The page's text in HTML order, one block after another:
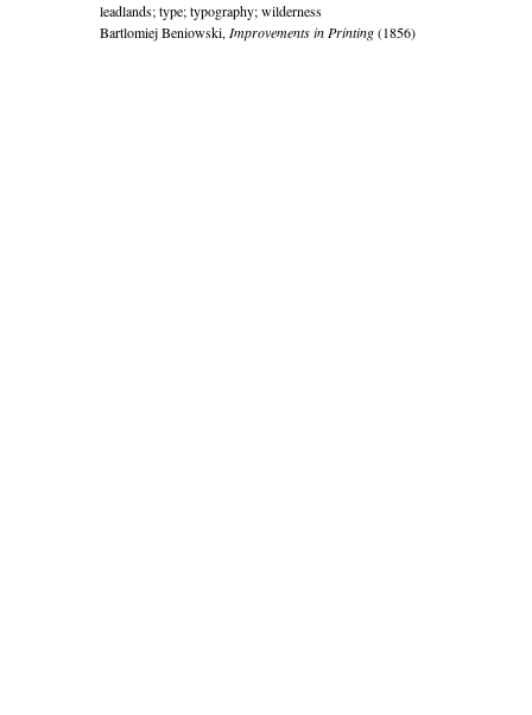
leadlands; type; typography; wilderness
Bartlomiej Beniowski, Improvements in Printing(1856)